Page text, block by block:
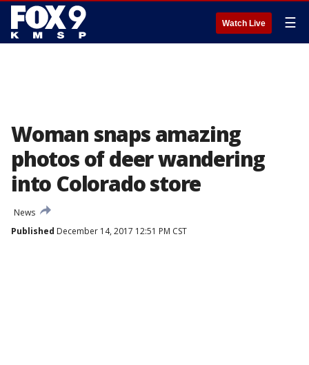
Watch Live ☰
Woman snaps amazing
photos of deer wandering
into Colorado store
News
Published December 14, 2017 12:51 PM CST